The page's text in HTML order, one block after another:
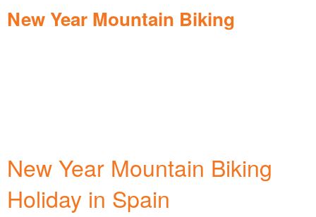
New Year Mountain Biking
New Year Mountain Biking
Holiday in Spain